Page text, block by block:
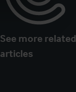
See more related
articles